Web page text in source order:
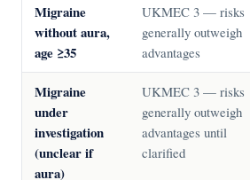
Migraine
without aura,
age ≥35
UKMEC 3 — risks
generally outweigh
advantages
Migraine
under
investigation
(unclear if
aura)
UKMEC 3 — risks
generally outweigh
advantages until
clarified